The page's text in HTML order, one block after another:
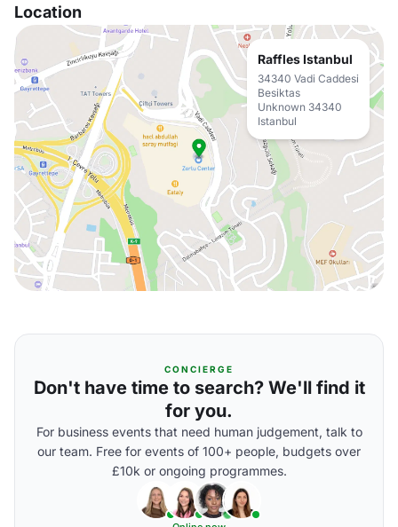
Location
Raffles Istanbul
34340 Vadi Caddesi
Besiktas
Unknown 34340
Istanbul
CONCIERGE
Don't have time to search? We'll find it
for you.
For business events that need human judgement, talk to
our team. Free for events of 100+ people, budgets over
£10k or ongoing programmes.